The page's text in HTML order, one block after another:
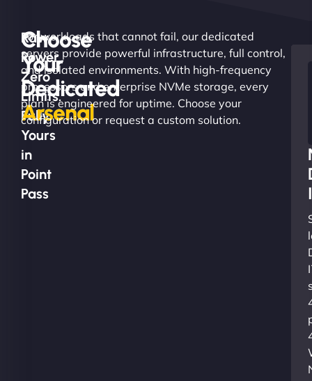
Raw
Power.
Zero
Limits.
Fully
Yours
in
Point
Pass
Choose
Your
Dedicated
Arsenal
For workloads that cannot fail, our dedicated
servers provide powerful infrastructure, full control,
and isolated environments. With high-frequency
processors and enterprise NVMe storage, every
plan is engineered for uptime. Choose your
configuration or request a custom solution.